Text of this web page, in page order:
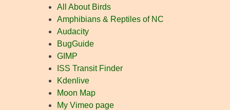
All About Birds
Amphibians & Reptiles of NC
Audacity
BugGuide
GIMP
ISS Transit Finder
Kdenlive
Moon Map
My Vimeo page